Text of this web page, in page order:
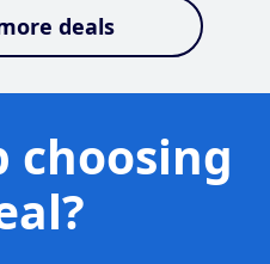
deals
choosing